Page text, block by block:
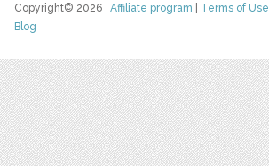
Copyright© 2026Affiliate program Terms of Use
Blog